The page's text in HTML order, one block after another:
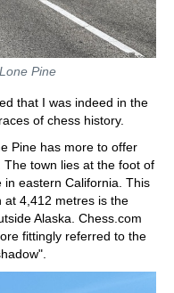
Pine
that I was indeed in the
of chess history.
Pine has more to offer
town lies at the foot of
eastern California. This
at 4,412 metres is the
Alaska. Chess.com
fittingly referred to the